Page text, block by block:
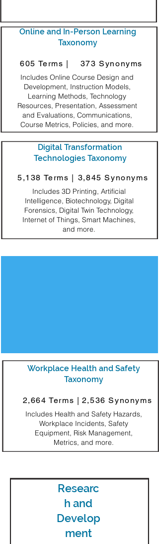
Includes Online Course Design and
Development, Instruction Models,
Learning Methods, Technology
Resources, Presentation, Assessment
and Evaluations, Communications,
Course Metrics, Policies, and more.
605 Terms | 373 Synonyms
Online and In-Person Learning
Taxonomy
Includes 3D Printing, Artificial
Intelligence, Biotechnology, Digital
Forensics, Digital Twin Technology,
Internet of Things, Smart Machines,
and more.
5,138 Terms | 3,845 Synonyms
Digital Transformation
Technologies Taxonomy
Includes Health and Safety Hazards,
Workplace Incidents, Safety
Equipment, Risk Management,
Metrics, and more.
2,664 Terms | 2,536 Synonyms
Workplace Health and Safety
Taxonomy
Researc
h and
Develop
ment